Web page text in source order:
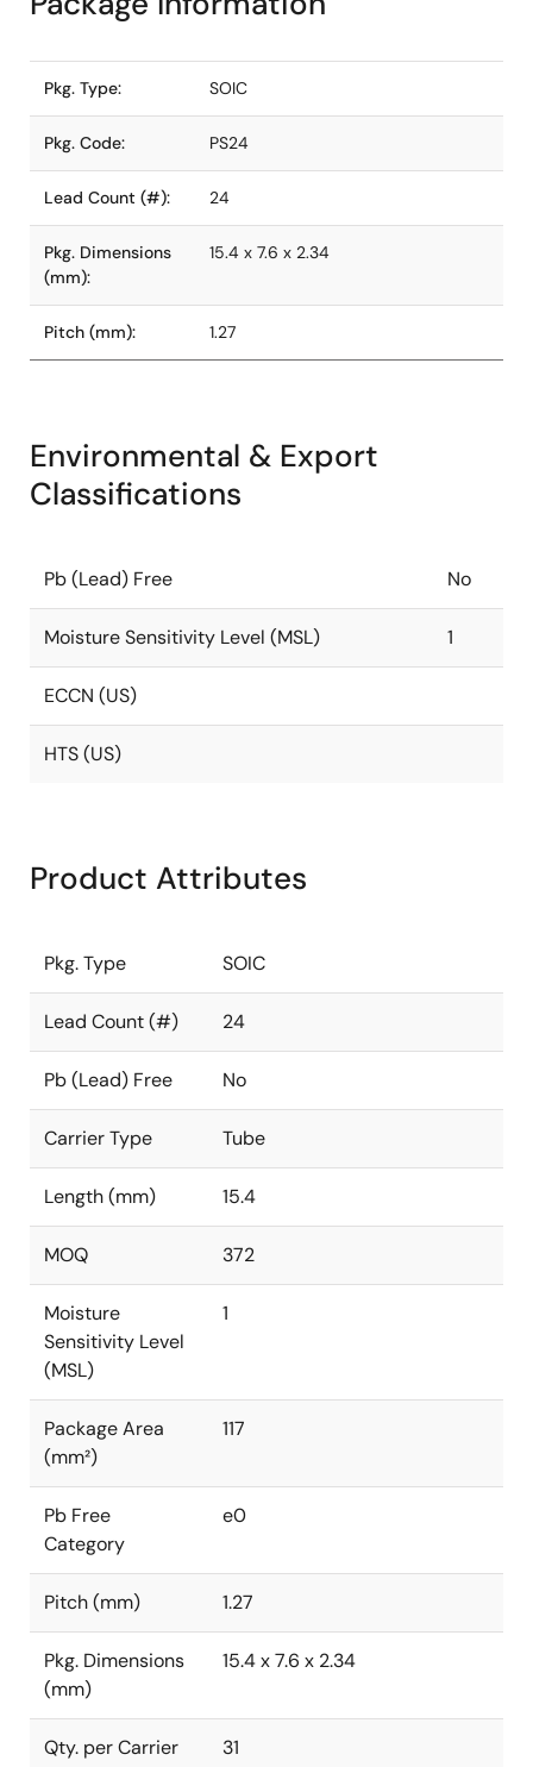
Pkg. Type: SOIC
Pkg. Code: PS24
Lead Count (#): 24
Pkg. Dimensions
(mm):
15.4 x 7.6 x 2.34
Pitch (mm): 1.27
Environmental & Export
Classifications
Pb (Lead) Free No
Moisture Sensitivity Level (MSL) 1
ECCN (US)
HTS (US)
Product Attributes
Pkg. Type SOIC
Lead Count (#) 24
Pb (Lead) Free No
Carrier Type Tube
Length (mm) 15.4
MOQ 372
Moisture
Sensitivity Level
(MSL)
1
Package Area
(mm²)
117
Pb Free
Category
e0
Pitch (mm) 1.27
Pkg. Dimensions
(mm)
15.4 x 7.6 x 2.34
Qty. per Carrier
31